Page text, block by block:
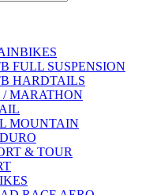
FULL SUSPENSION
HARDTAILS
/ MARATHON
MOUNTAIN
& TOUR